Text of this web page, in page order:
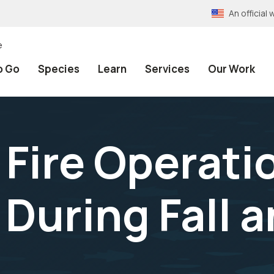
An official
Go Species Learn Services Our Work
Fall